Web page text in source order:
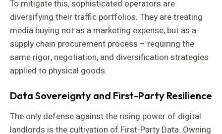
To mitigate this, sophisticated operators are
diversifying their traffic portfolios. They are treating
media buying not as a marketing expense, but as a
supply chain procurement process – requiring the
same rigor, negotiation, and diversification strategies
applied to physical goods.
Data Sovereignty and First-Party Resilience
The only defense against the rising power of digital
landlords is the cultivation of First-Party Data. Owning